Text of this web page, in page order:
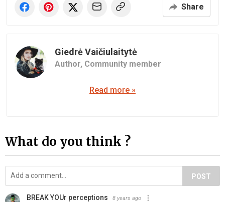
Share
Giedrė Vaičiulaitytė
Author, Community member
Read more »
What do you think ?
POST
BREAK YOUr perceptions 8 years ago